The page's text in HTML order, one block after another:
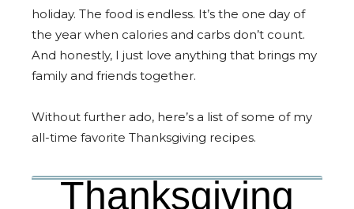
holiday. The food is endless. It’s the one day of
the year when calories and carbs don’t count.
And honestly, I just love anything that brings my
family and friends together.
Without further ado, here’s a list of some of my
all-time favorite Thanksgiving recipes.
Thanksgiving